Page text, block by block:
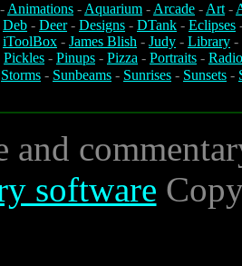
-Animations -Aquarium -Arcade -Art-
Deb - Deer- Designs - DTank - Eclipses
iToolBox - James Blish - Judy - Library -
Pickles - Pinups - Pizza - Portraits -
Storms - Sunbeams - Sunrises - Sunsets -
and
software